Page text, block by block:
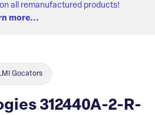
on all remanufactured products!
more...
LMI Gocators
312440A-2-R-